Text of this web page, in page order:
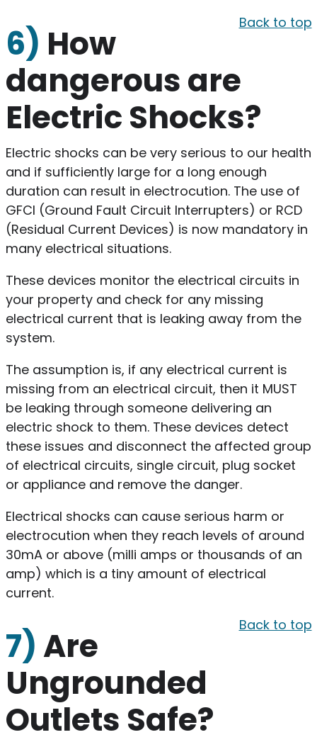
Back to top
6) How
dangerous are
Electric Shocks?
Electric shocks can be very serious to our health
and if sufficiently large for a long enough
duration can result in electrocution. The use of
GFCI (Ground Fault Circuit Interrupters) or RCD
(Residual Current Devices) is now mandatory in
many electrical situations.
These devices monitor the electrical circuits in
your property and check for any missing
electrical current that is leaking away from the
system.
The assumption is, if any electrical current is
missing from an electrical circuit, then it MUST
be leaking through someone delivering an
electric shock to them. These devices detect
these issues and disconnect the affected group
of electrical circuits, single circuit, plug socket
or appliance and remove the danger.
Electrical shocks can cause serious harm or
electrocution when they reach levels of around
30mA or above (milli amps or thousands of an
amp) which is a tiny amount of electrical
current.
Back to top
7)Are
Ungrounded
Outlets Safe?